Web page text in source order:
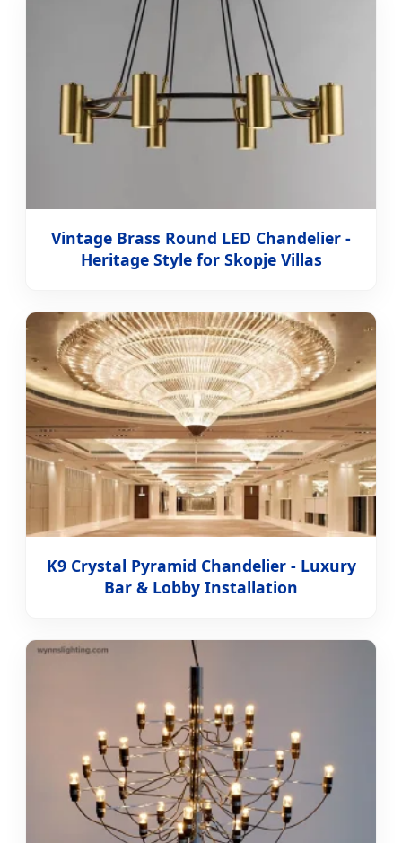
Vintage Brass Round LED Chandelier -
Heritage Style for Skopje Villas
K9 Crystal Pyramid Chandelier - Luxury
Bar & Lobby Installation